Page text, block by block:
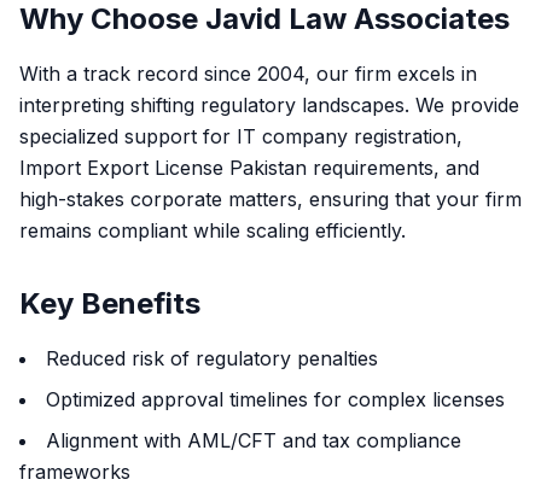
Why Choose Javid Law Associates
With a track record since 2004, our firm excels in
interpreting shifting regulatory landscapes. We provide
specialized support for IT company registration,
Import Export License Pakistan requirements, and
high-stakes corporate matters, ensuring that your firm
remains compliant while scaling efficiently.
Key Benefits
Reduced risk of regulatory penalties
Optimized approval timelines for complex licenses
Alignment with AML/CFT and tax compliance
frameworks